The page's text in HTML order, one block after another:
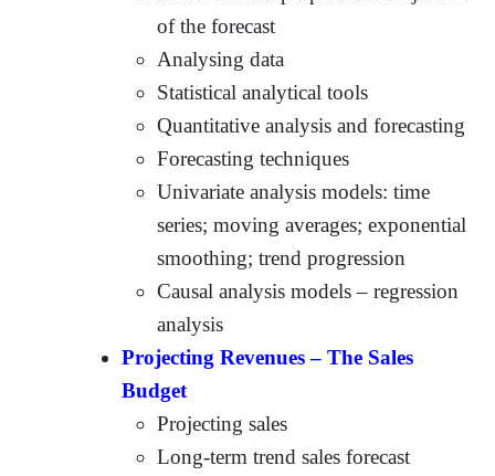
of the forecast
Analysing data
Statistical analytical tools
Quantitative analysis and forecasting
Forecasting techniques
Univariate analysis models: time
series; moving averages; exponential
smoothing; trend progression
Causal analysis models – regression
analysis
Projecting Revenues – The Sales
Budget
Projecting sales
Long-term trend sales forecast